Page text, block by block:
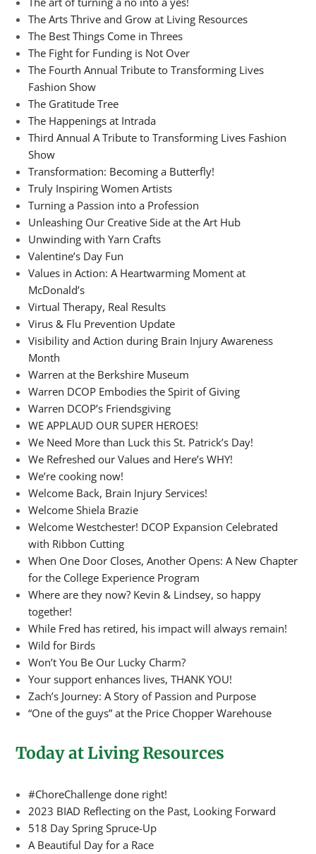
The Arts Thrive and Grow at Living Resources
The Best Things Come in Threes
The Fight for Funding is Not Over
The Fourth Annual Tribute to Transforming Lives
Fashion Show
The Gratitude Tree
The Happenings at Intrada
Third Annual A Tribute to Transforming Lives Fashion
Show
Transformation: Becoming a Butterfly!
Truly Inspiring Women Artists
Turning a Passion into a Profession
Unleashing Our Creative Side at the Art Hub
Unwinding with Yarn Crafts
Valentine’s Day Fun
Values in Action: A Heartwarming Moment at
McDonald’s
Virtual Therapy, Real Results
Virus & Flu Prevention Update
Visibility and Action during Brain Injury Awareness
Month
Warren at the Berkshire Museum
Warren DCOP Embodies the Spirit of Giving
Warren DCOP’s Friendsgiving
WE APPLAUD OUR SUPER HEROES!
We Need More than Luck this St. Patrick’s Day!
We Refreshed our Values and Here’s WHY!
We’re cooking now!
Welcome Back, Brain Injury Services!
Welcome Shiela Brazie
Welcome Westchester! DCOP Expansion Celebrated
with Ribbon Cutting
When One Door Closes, Another Opens: A New Chapter
for the College Experience Program
Where are they now? Kevin & Lindsey, so happy
together!
While Fred has retired, his impact will always remain!
Wild for Birds
Won’t You Be Our Lucky Charm?
Your support enhances lives, THANK YOU!
Zach’s Journey: A Story of Passion and Purpose
“One of the guys” at the Price Chopper Warehouse
Today at Living Resources
#ChoreChallenge done right!
2023 BIAD Reflecting on the Past, Looking Forward
518 Day Spring Spruce-Up
A Beautiful Day for a Race